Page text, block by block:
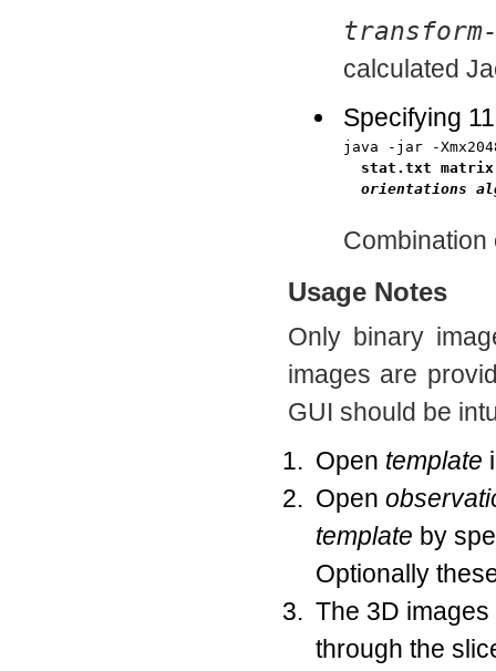
calculated
Specifying
java -jar -
stat.txt
orientations
Combination
Usage Notes
Only binary
images are
GUI should be
Open template
Open
template by
Optionally
The 3D
through the